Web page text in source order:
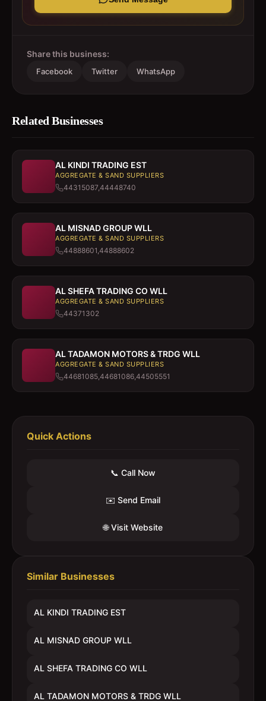
Share this business:
Facebook Twitter WhatsApp
Related Businesses
AL KINDI TRADING EST
AGGREGATE & SAND SUPPLIERS
44315087,44448740
AL MISNAD GROUP WLL
AGGREGATE & SAND SUPPLIERS
44888601,44888602
AL SHEFA TRADING CO WLL
AGGREGATE & SAND SUPPLIERS
44371302
AL TADAMON MOTORS & TRDG WLL
AGGREGATE & SAND SUPPLIERS
44681085,44681086,44505551
Quick Actions
📞 Call Now
✉️ Send Email
🌐 Visit Website
Similar Businesses
AL KINDI TRADING EST
AL MISNAD GROUP WLL
AL SHEFA TRADING CO WLL
AL TADAMON MOTORS & TRDG WLL